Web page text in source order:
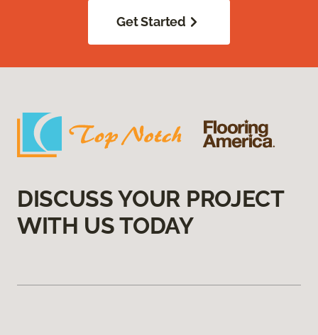
Get Started
DISCUSS YOUR PROJECT
WITH US TODAY